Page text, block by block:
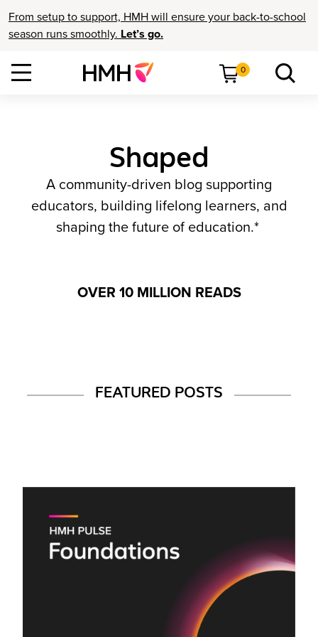
From setup to support, HMH will ensure your back-to-school
season runs smoothly. Let’s go.
0
Shaped
A community-driven blog supporting
educators, building lifelong learners, and
shaping the future of education.*
OVER 10 MILLION READS
FEATURED POSTS